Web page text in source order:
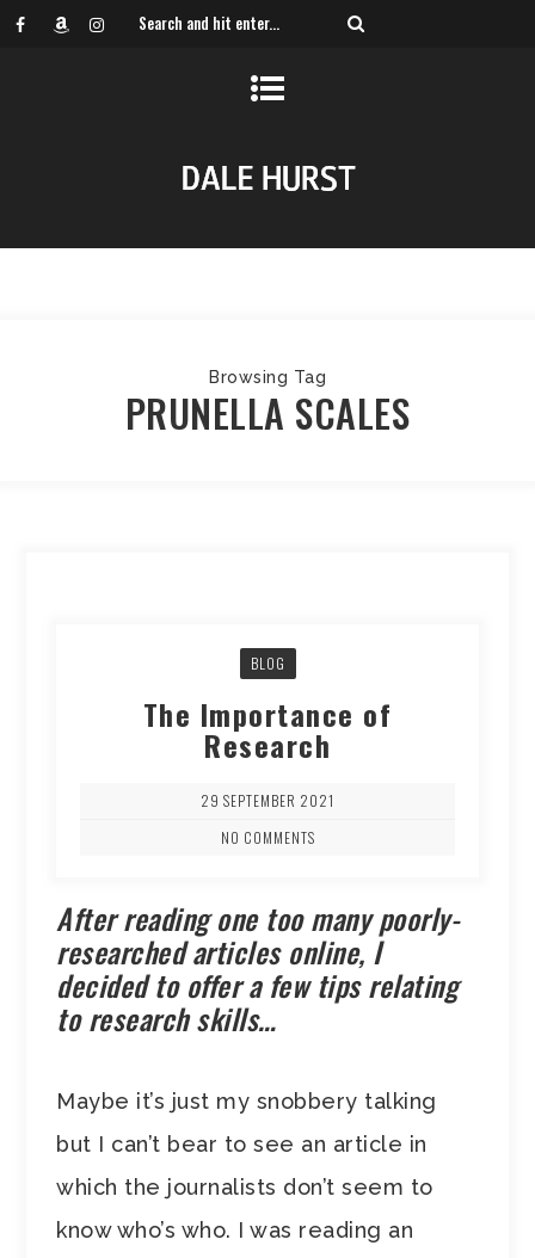
Browsing Tag
PRUNELLA SCALES
BLOG
The Importance of
Research
29 SEPTEMBER 2021
NO COMMENTS
After reading one too many poorly-
researched articles online, I
decided to offer a few tips relating
to research skills…
Maybe it’s just my snobbery talking
but I can’t bear to see an article in
which the journalists don’t seem to
know who’s who. I was reading an